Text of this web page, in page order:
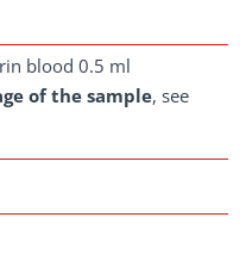
blood 0.5 ml
of the sample, see